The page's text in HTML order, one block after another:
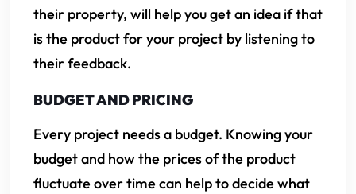
their property, will help you get an idea if that
is the product for your project by listening to
their feedback.
BUDGET AND PRICING
Every project needs a budget. Knowing your
budget and how the prices of the product
fluctuate over time can help to decide what